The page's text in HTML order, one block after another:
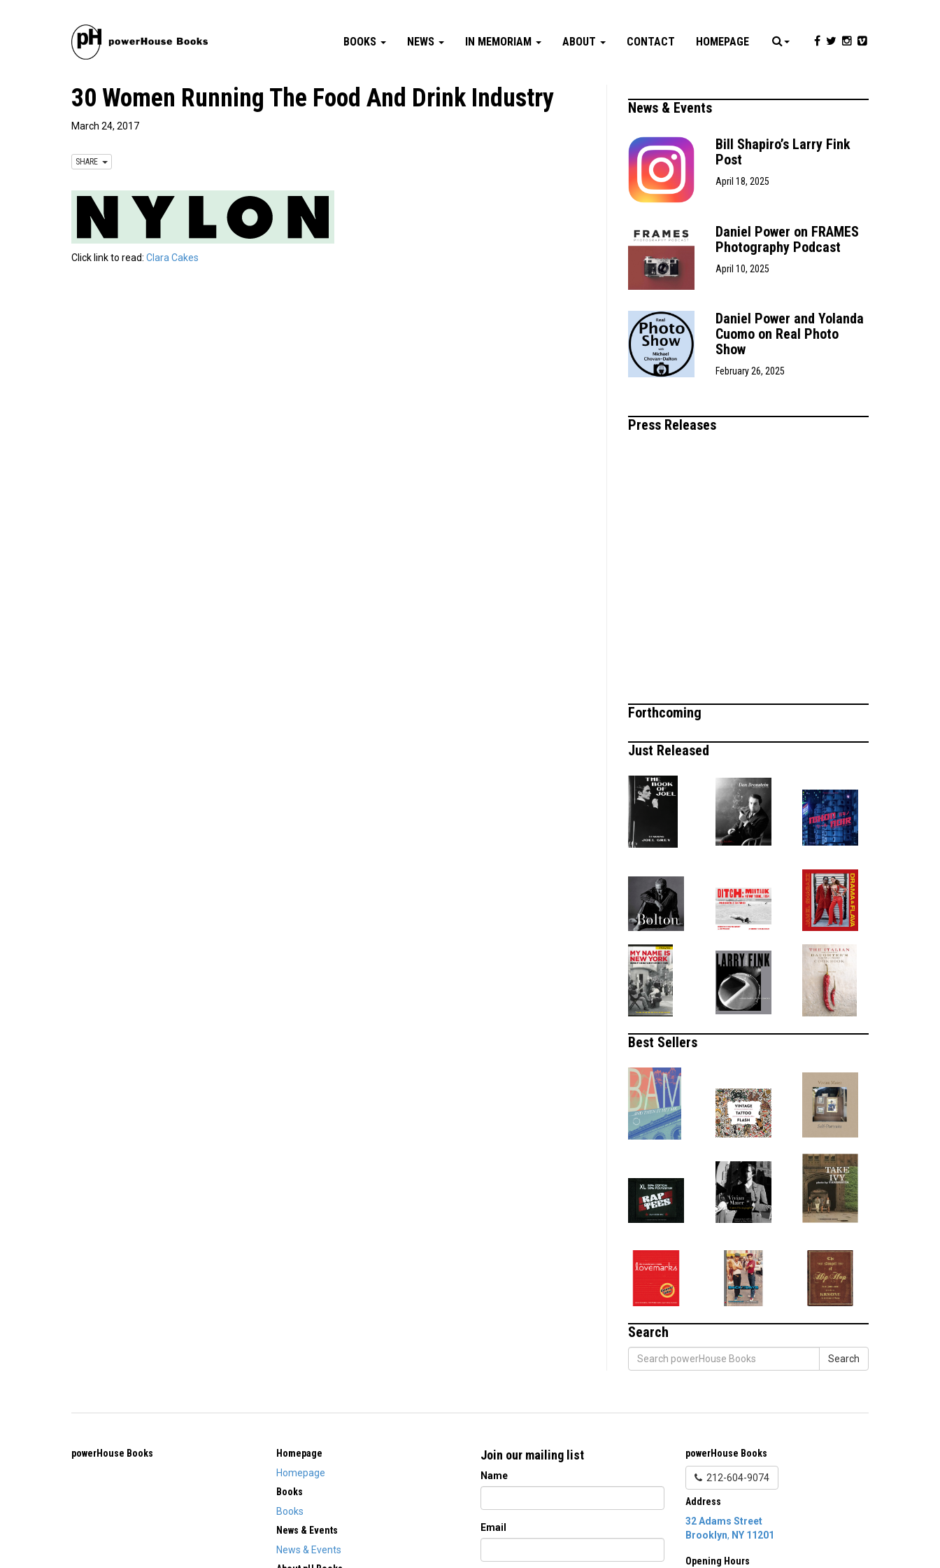
BOOKS NEWS IN MEMORIAM ABOUT CONTACT HOMEPAGE
30 Women Running The Food And Drink Industry
March 24, 2017
SHARE
Click link to read: Clara Cakes
News & Events
Bill Shapiro’s Larry Fink
Post
April 18, 2025
Daniel Power on FRAMES
Photography Podcast
April 10, 2025
Daniel Power and Yolanda
Cuomo on Real Photo
Show
February 26, 2025
Press Releases
Forthcoming
Just Released
Best Sellers
Search
Search
powerHouse Books
Homepage
Homepage
Books
Books
News & Events
News & Events
Join our mailing list
Name
Email
powerHouse Books
212-604-9074
Address
32 Adams Street
Brooklyn, NY 11201
Opening Hours